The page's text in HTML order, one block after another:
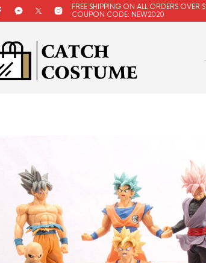
FREE SHIPPING ON ALL ORDERS OVER
COUPON CODE: NEW2020